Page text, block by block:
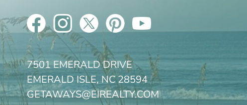
7501 EMERALD DRIVE
EMERALD ISLE, NC 28594
GETAWAYS@EIREALTY.COM